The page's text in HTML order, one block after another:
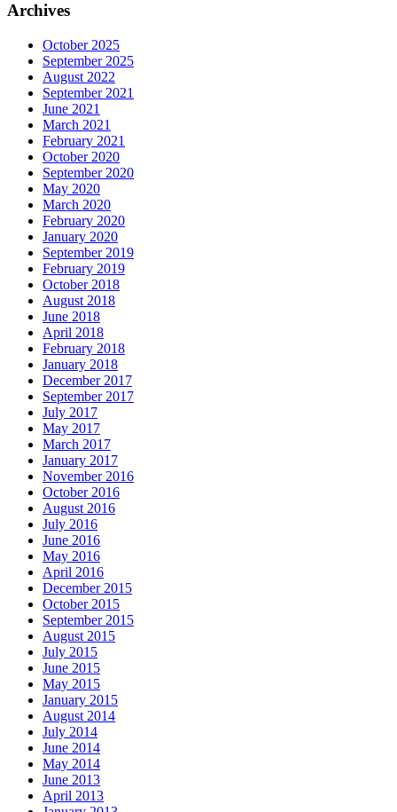
Archives
October 2025
September 2025
August 2022
September 2021
June 2021
March 2021
February 2021
October 2020
September 2020
May 2020
March 2020
February 2020
January 2020
September 2019
February 2019
October 2018
August 2018
June 2018
April 2018
February 2018
January 2018
December 2017
September 2017
July 2017
May 2017
March 2017
January 2017
November 2016
October 2016
August 2016
July 2016
June 2016
May 2016
April 2016
December 2015
October 2015
September 2015
August 2015
July 2015
June 2015
May 2015
January 2015
August 2014
July 2014
June 2014
May 2014
June 2013
April 2013